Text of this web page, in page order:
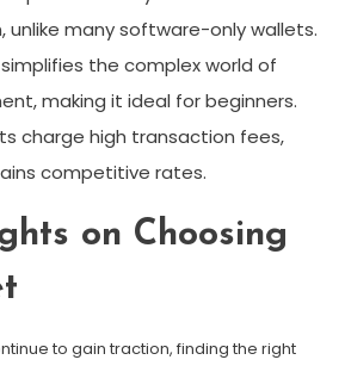
unlike many software-only wallets.
the complex world of
making it ideal for beginners.
charge high transaction fees,
competitive rates.
on Choosing
to gain traction, finding the right